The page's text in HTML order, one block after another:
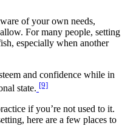
of your own needs,
For many people, setting
especially when another
and confidence while in
state. [9]
if you’re not used to it.
here are a few places to